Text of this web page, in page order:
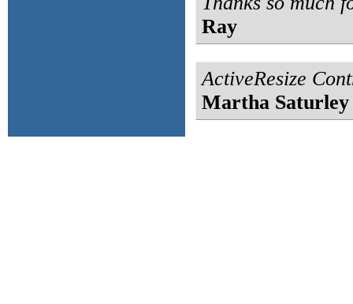
Ray
ActiveResize
Martha Saturley